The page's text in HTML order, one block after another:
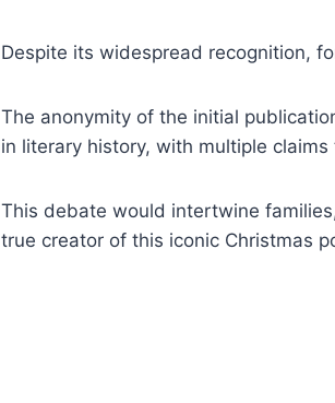
Despite its widespread recognition,
The anonymity of the initial
in literary history, with multiple
This debate would intertwine
true creator of this iconic Christmas